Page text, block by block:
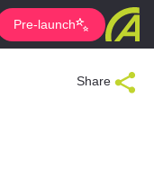
Pre-launch
Share